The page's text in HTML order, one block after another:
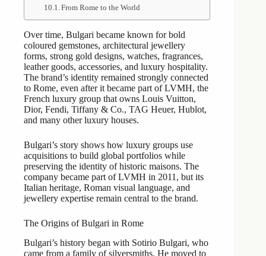
From Rome to the World
Over time, Bulgari became known for bold
coloured gemstones, architectural jewellery
forms, strong gold designs, watches, fragrances,
leather goods, accessories, and luxury hospitality.
The brand’s identity remained strongly connected
to Rome, even after it became part of LVMH, the
French luxury group that owns Louis Vuitton,
Dior, Fendi, Tiffany & Co., TAG Heuer, Hublot,
and many other luxury houses.
Bulgari’s story shows how luxury groups use
acquisitions to build global portfolios while
preserving the identity of historic maisons. The
company became part of LVMH in 2011, but its
Italian heritage, Roman visual language, and
jewellery expertise remain central to the brand.
The Origins of Bulgari in Rome
Bulgari’s history began with Sotirio Bulgari, who
came from a family of silversmiths. He moved to